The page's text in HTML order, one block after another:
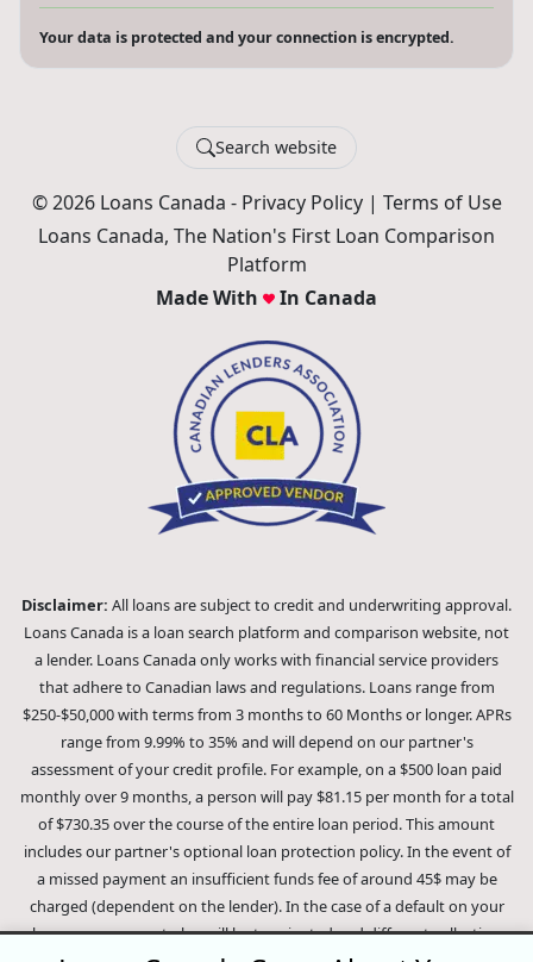
Your data is protected and your connection is encrypted.
Search website
© 2026 Loans Canada - Privacy Policy| Terms of Use
Loans Canada, The Nation's First Loan Comparison
Platform
Made With
In Canada
Disclaimer: All loans are subject to credit and underwriting approval.
Loans Canada is a loan search platform and comparison website, not
a lender. Loans Canada only works with financial service providers
that adhere to Canadian laws and regulations. Loans range from
$250-$50,000 with terms from 3 months to 60 Months or longer. APRs
range from 9.99% to 35% and will depend on our partner's
assessment of your credit profile. For example, on a $500 loan paid
monthly over 9 months, a person will pay $81.15 per month for a total
of $730.35 over the course of the entire loan period. This amount
includes our partner's optional loan protection policy. In the event of
a missed payment an insufficient funds fee of around 45$ may be
charged (dependent on the lender). In the case of a default on your
loan your payment plan will be terminated and different collection